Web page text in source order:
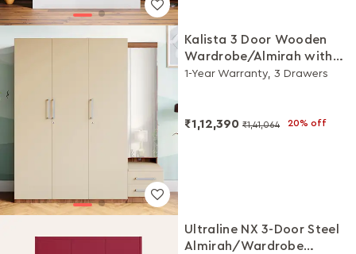
Kalista 3 Door Wooden
Wardrobe/Almirah with
Dresser (Cream)
1-Year Warranty, 3 Drawers
₹1,12,390 ₹1,41,064 20% off
Ultraline NX 3-Door Steel
Almirah/Wardrobe